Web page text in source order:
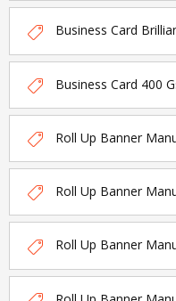
Business Card
Business Card 400
Roll Up Banner
Roll Up Banner
Roll Up Banner